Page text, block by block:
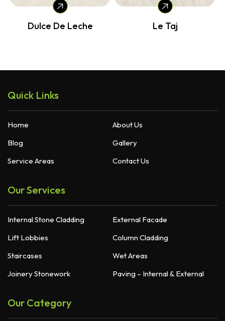
Dulce De Leche Le Taj
Quick Links
Home
About Us
Blog
Gallery
Service Areas
Contact Us
Our Services
Internal Stone Cladding
External Facade
Lift Lobbies
Column Cladding
Staircases
Wet Areas
Joinery Stonework
Paving – Internal & External
Our Category